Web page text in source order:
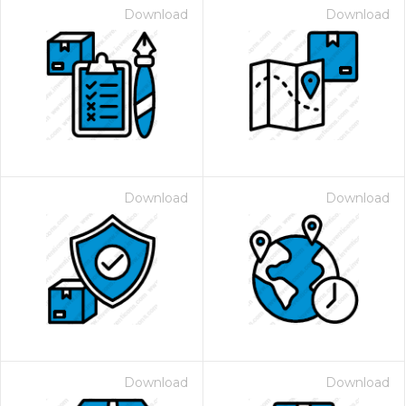
Download Download
Download Download
Download Download